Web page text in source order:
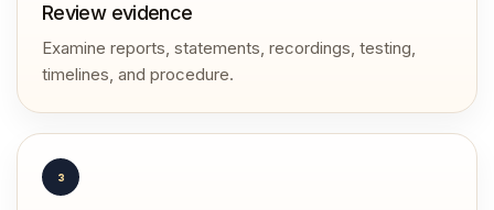
Review evidence
Examine reports, statements, recordings, testing,
timelines, and procedure.
3